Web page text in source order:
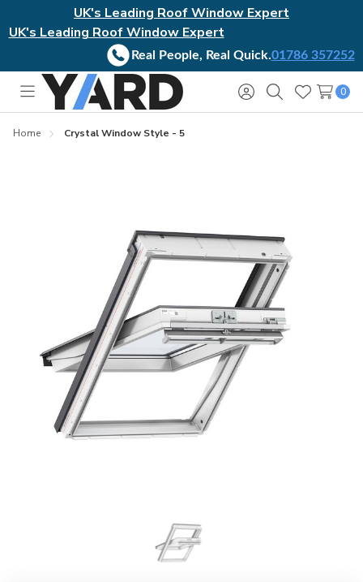
UK's Leading Roof Window Expert
UK's Leading Roof Window Expert
Real People, Real Quick.01786 357252
Toggle
menu
Sign
in
SearchWish
Lists
0
Home Crystal Window Style - 5